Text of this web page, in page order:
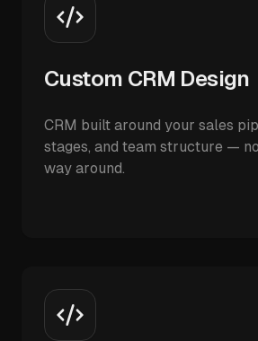
Custom CRM Design
CRM built around your sales
stages, and team structure —
way around.